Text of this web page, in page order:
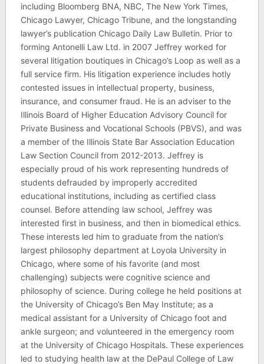
including Bloomberg BNA, NBC, The New York Times,
Chicago Lawyer, Chicago Tribune, and the longstanding
lawyer’s publication Chicago Daily Law Bulletin. Prior to
forming Antonelli Law Ltd. in 2007 Jeffrey worked for
several litigation boutiques in Chicago’s Loop as well as a
full service firm. His litigation experience includes hotly
contested issues in intellectual property, business,
insurance, and consumer fraud. He is an adviser to the
Illinois Board of Higher Education Advisory Council for
Private Business and Vocational Schools (PBVS), and was
a member of the Illinois State Bar Association Education
Law Section Council from 2012-2013. Jeffrey is
especially proud of his work representing hundreds of
students defrauded by improperly accredited
educational institutions, including as certified class
counsel. Before attending law school, Jeffrey was
interested first in business, and then in biomedical ethics.
These interests led him to graduate from the nation’s
largest philosophy department at Loyola University in
Chicago, where some of his favorite (and most
challenging) subjects were cognitive science and
philosophy of science. During college he held positions at
the University of Chicago’s Ben May Institute; as a
medical assistant for a University of Chicago foot and
ankle surgeon; and volunteered in the emergency room
at the University of Chicago Hospitals. These experiences
led to studying health law at the DePaul College of Law